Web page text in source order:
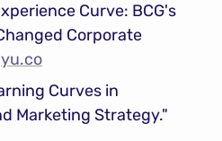
Curve: BCG's
Corporate
Curves in